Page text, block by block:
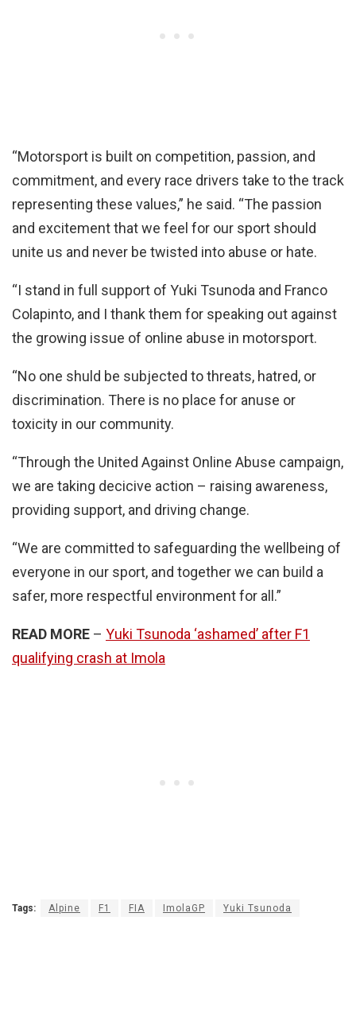
“Motorsport is built on competition, passion, and
commitment, and every race drivers take to the track
representing these values,” he said. “The passion
and excitement that we feel for our sport should
unite us and never be twisted into abuse or hate.
“I stand in full support of Yuki Tsunoda and Franco
Colapinto, and I thank them for speaking out against
the growing issue of online abuse in motorsport.
“No one shuld be subjected to threats, hatred, or
discrimination. There is no place for anuse or
toxicity in our community.
“Through the United Against Online Abuse campaign,
we are taking decicive action – raising awareness,
providing support, and driving change.
“We are committed to safeguarding the wellbeing of
everyone in our sport, and together we can build a
safer, more respectful environment for all.”
READ MORE – Yuki Tsunoda ‘ashamed’ after F1
qualifying crash at Imola
Tags: Alpine F1 FIA ImolaGP Yuki Tsunoda